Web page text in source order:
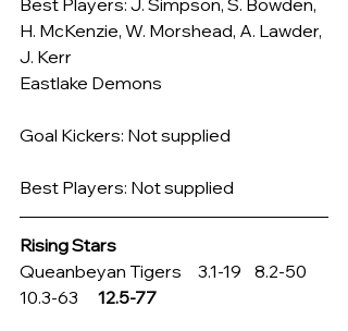
Best Players: J. Simpson, S. Bowden,
H. McKenzie, W. Morshead, A. Lawder,
J. Kerr
Eastlake Demons
Goal Kickers: Not supplied
Best Players: Not supplied
Rising Stars
Queanbeyan Tigers     3.1-19    8.2-50
10.3-63 12.5-77